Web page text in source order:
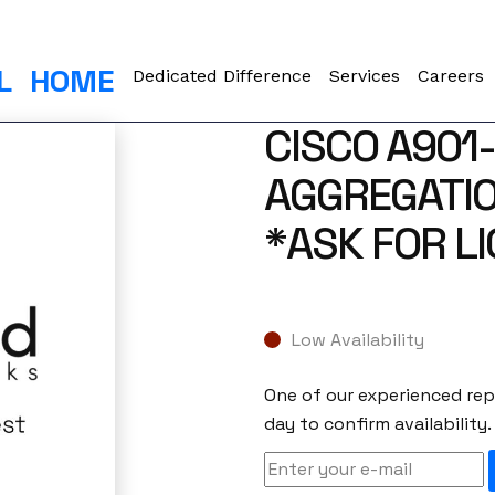
HOME Dedicated Difference Services Careers
CISCO
*ASK FOR
Low Availability
One of our experienced
day to confirm availability.